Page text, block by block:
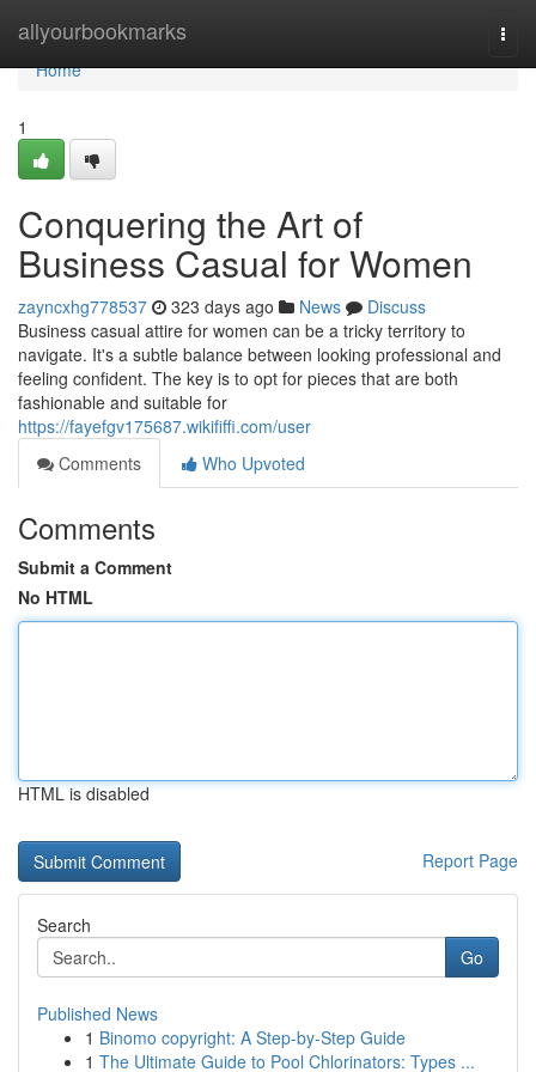
allyourbookmarks
Home
Home
1
Conquering the Art of
Business Casual for Women
zayncxhg778537 323 days ago News
Discuss
Business casual attire for women can be a tricky territory to
navigate. It's a subtle balance between looking professional and
feeling confident. The key is to opt for pieces that are both
fashionable and suitable for
https://fayefgv175687.wikififfi.com/user
Comments
Who Upvoted
Comments
Submit a Comment
No HTML
HTML is disabled
Report Page
Search
Go
Published News
1 Binomo copyright: A Step-by-Step Guide
1 The Ultimate Guide to Pool Chlorinators: Types ...